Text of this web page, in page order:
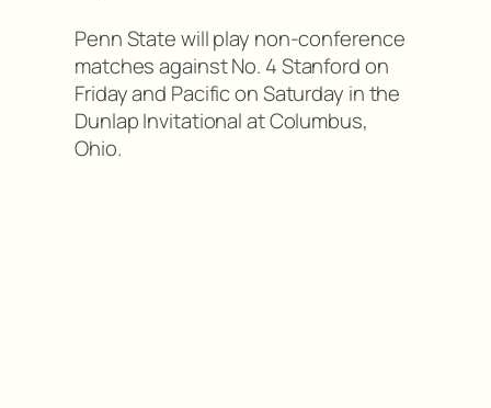
Penn State will play non-conference
matches against No. 4 Stanford on
Friday and Pacific on Saturday in the
Dunlap Invitational at Columbus,
Ohio.